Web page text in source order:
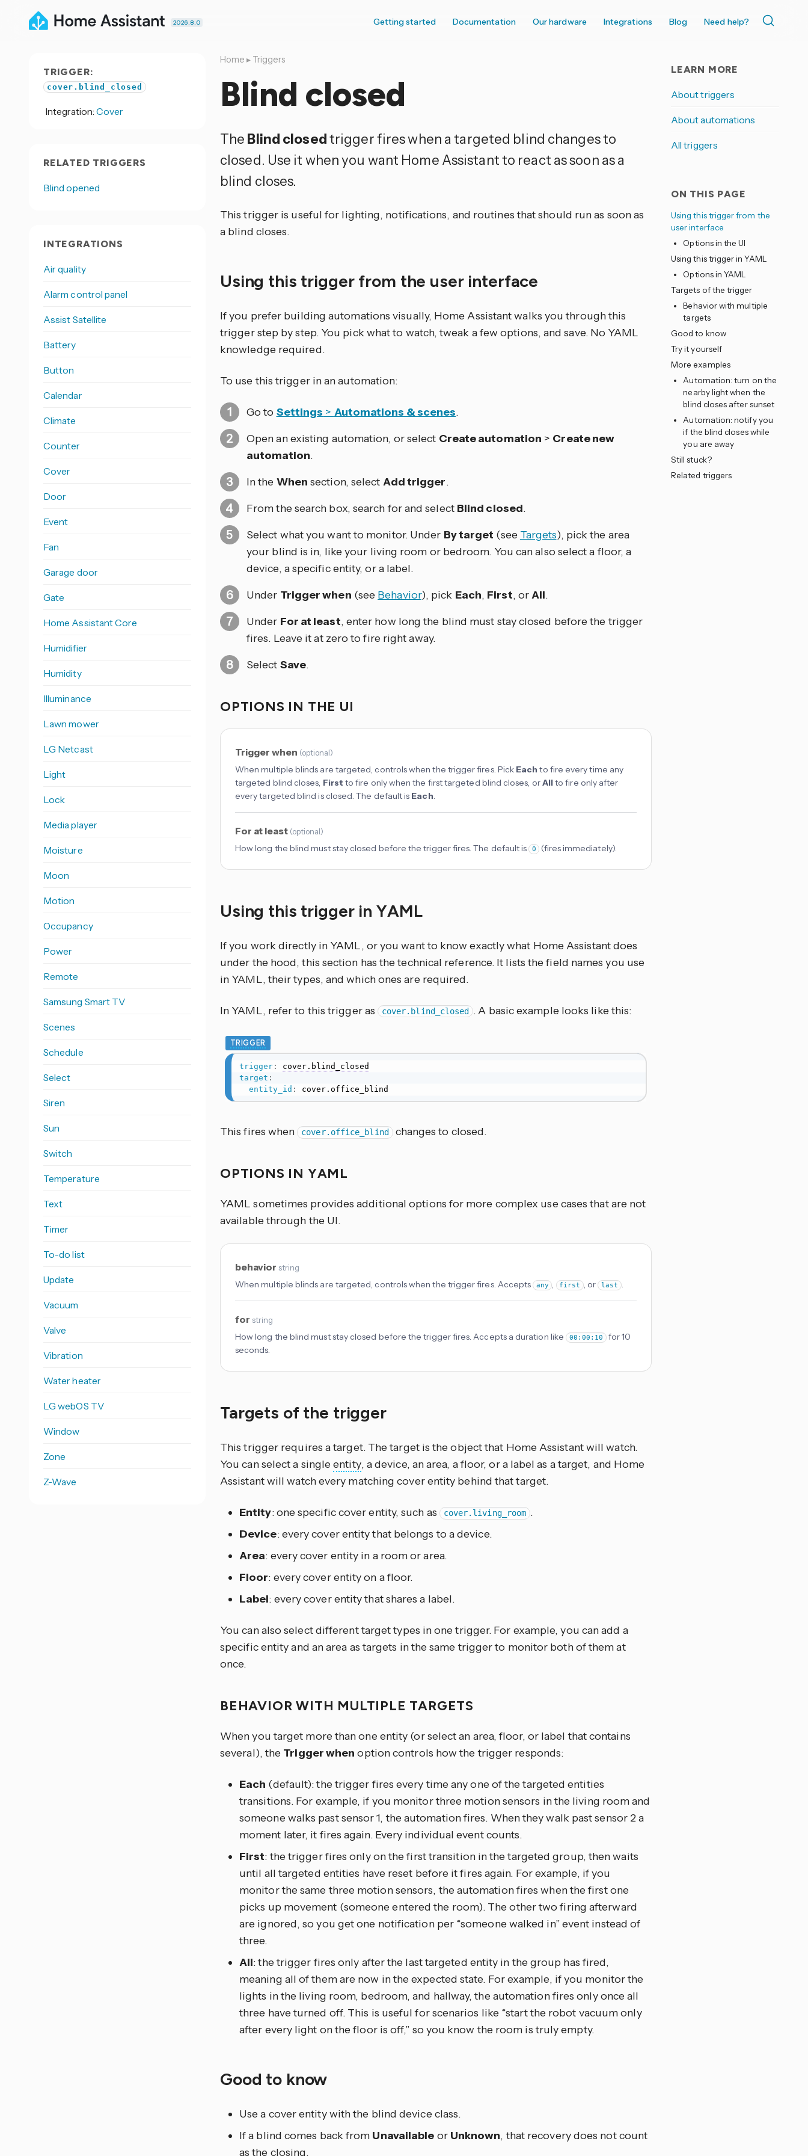
2026.8.0 Getting started Documentation Our hardware Integrations Blog Need help?
LEARN MORE
About triggers
About automations
All triggers
ON THIS PAGE
Using this trigger from the
user interface
Options in the UI
Using this trigger in YAML
Options in YAML
Targets of the trigger
Behavior with multiple
targets
Good to know
Try it yourself
More examples
Automation: turn on the
nearby light when the
blind closes after sunset
Automation: notify you
if the blind closes while
you are away
Still stuck?
Related triggers
Home ▸ Triggers
Blind closed
The Blind closedtrigger fires when a targeted blind changes to
closed. Use it when you want Home Assistant to react as soon as a
blind closes.
This trigger is useful for lighting, notifications, and routines that should run as soon as
a blind closes.
Using this trigger from the user interface
If you prefer building automations visually, Home Assistant walks you through this
trigger step by step. You pick what to watch, tweak a few options, and save. No YAML
knowledge required.
To use this trigger in an automation:
Go to Settings > Automations & scenes.
Open an existing automation, or select Create automation > Create new
automation.
In the When section, select Add trigger.
From the search box, search for and select Blind closed.
Select what you want to monitor. Under By target (see Targets), pick the area
your blind is in, like your living room or bedroom. You can also select a floor, a
device, a specific entity, or a label.
Under Trigger when (see Behavior), pick Each, First, orAll.
Under For at least, enter how long the blind must stay closed before the trigger
fires. Leave it at zero to fire right away.
Select Save.
OPTIONS IN THE UI
Trigger when (optional)
When multiple blinds are targeted, controls when the trigger fires. Pick Each to fire every time any
targeted blind closes, First to fire only when the first targeted blind closes, orAllto fire only after
every targeted blind is closed. The default is Each.
For at least (optional)
How long the blind must stay closed before the trigger fires. The default is 0 (fires immediately).
Using this trigger in YAML
If you work directly in YAML, or you want to know exactly what Home Assistant does
under the hood, this section has the technical reference. It lists the field names you use
in YAML, their types, and which ones are required.
In YAML, refer to this trigger as cover.blind_closed . A basic example looks like this:
TRIGGER
trigger :
cover.blind_closed
target :
entity_id : cover.office_blind
This fires when cover.office_blind changes to closed.
OPTIONS IN YAML
YAML sometimes provides additional options for more complex use cases that are not
available through the UI.
behavior string
When multiple blinds are targeted, controls when the trigger fires. Accepts any , first , or last .
for string
How long the blind must stay closed before the trigger fires. Accepts a duration like 00:00:10 for 10
seconds.
Targets of the trigger
This trigger requires a target. The target is the object that Home Assistant will watch.
You can select a singleentity, a device, an area, a floor, or a label as a target, and Home
Assistant will watch every matching cover entity behind that target.
Entity: one specific cover entity, such as cover.living_room .
Device: every cover entity that belongs to a device.
Area: every cover entity in a room or area.
Floor: every cover entity on a floor.
Label: every cover entity that shares a label.
You can also select different target types in one trigger. For example, you can add a
specific entity and an area as targets in the same trigger to monitor both of them at
once.
BEHAVIOR WITH MULTIPLE TARGETS
When you target more than one entity (or select an area, floor, or label that contains
several), the Trigger when option controls how the trigger responds:
Each (default): the trigger fires every time any one of the targeted entities
transitions. For example, if you monitor three motion sensors in the living room and
someone walks past sensor 1, the automation fires. When they walk past sensor 2 a
moment later, it fires again. Every individual event counts.
First: the trigger fires only on the first transition in the targeted group, then waits
until all targeted entities have reset before it fires again. For example, if you
monitor the same three motion sensors, the automation fires when the first one
picks up movement (someone entered the room). The other two firing afterward
are ignored, so you get one notification per “someone walked in” event instead of
three.
All: the trigger fires only after the last targeted entity in the group has fired,
meaning all of them are now in the expected state. For example, if you monitor the
lights in the living room, bedroom, and hallway, the automation fires only once all
three have turned off. This is useful for scenarios like “start the robot vacuum only
after every light on the floor is off,” so you know the room is truly empty.
Good to know
Use a cover entity with the blind device class.
If a blind comes back from Unavailable or Unknown, that recovery does not count
as the closing.
TRIGGER:
cover.blind_closed
Integration: Cover
RELATED TRIGGERS
Blind opened
INTEGRATIONS
Air quality
Alarm control panel
Assist Satellite
Battery
Button
Calendar
Climate
Counter
Cover
Door
Event
Fan
Garage door
Gate
Home Assistant Core
Humidifier
Humidity
Illuminance
Lawn mower
LG Netcast
Light
Lock
Media player
Moisture
Moon
Motion
Occupancy
Power
Remote
Samsung Smart TV
Scenes
Schedule
Select
Siren
Sun
Switch
Temperature
Text
Timer
To-do list
Update
Vacuum
Valve
Vibration
Water heater
LG webOS TV
Window
Zone
Z-Wave